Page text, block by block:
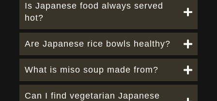
Is Japanese food always served
hot?
Are Japanese rice bowls healthy?
What is miso soup made from?
Can I find vegetarian Japanese